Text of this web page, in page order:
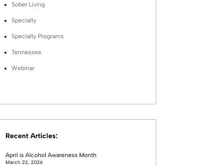
Sober Living
Specialty
Specialty Programs
Tennessee
Webinar
Recent Articles:
April is Alcohol Awareness Month
March 22, 2026